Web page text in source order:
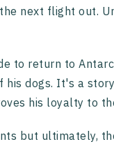
next flight out.
to return to
his dogs. It's a
his loyalty to
but ultimately,